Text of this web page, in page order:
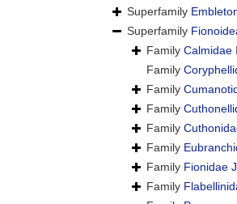
Superfamily
Superfamily
Family Calmidae
Family
Family
Family
Family
Family
Family Fionidae
Family